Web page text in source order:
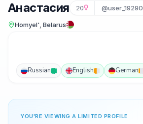
Анастасия 20 @user_19290
Homyel', Belarus
Russian English German
YOU'RE VIEWING A LIMITED PROFILE